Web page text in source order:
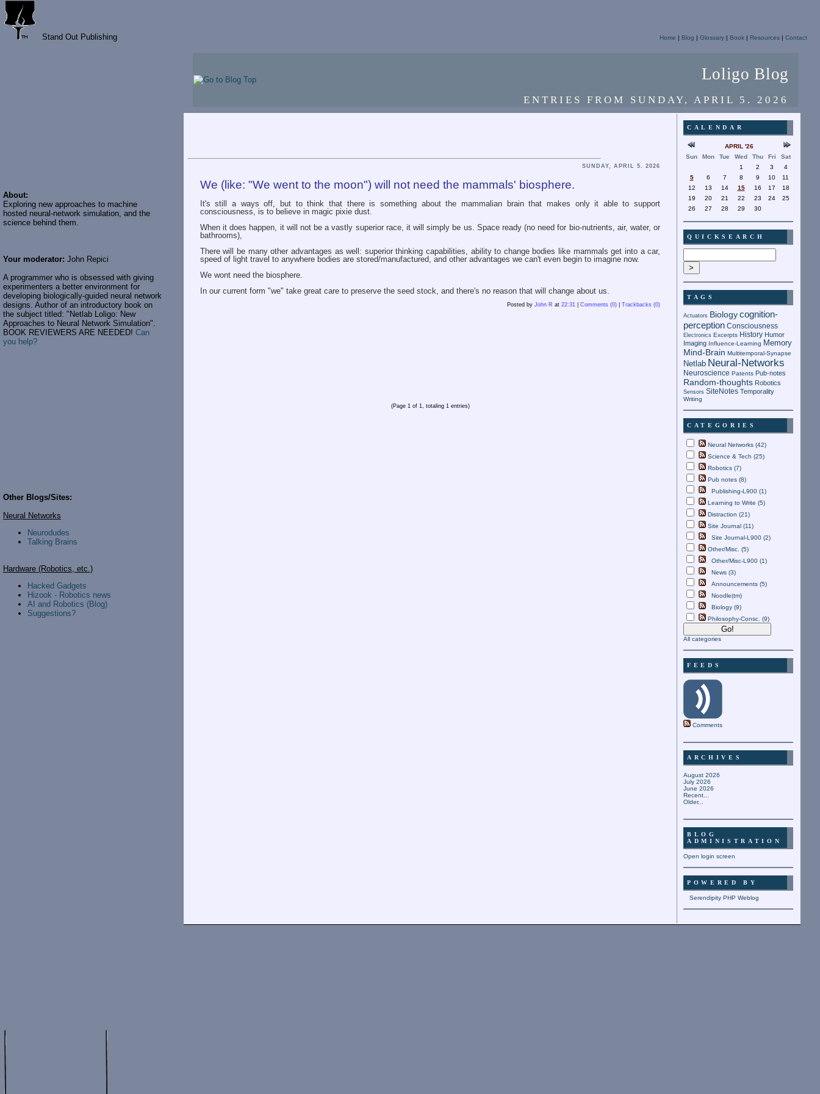
Stand Out Publishing Home | Blog | Glossary | Book | Resources | Contact
About:
Exploring new approaches to machine
hosted neural-network simulation, and the
science behind them.
Your moderator: John Repici
A programmer who is obsessed with giving
experimenters a better environment for
developing biologically-guided neural network
designs. Author of an introductory book on
the subject titled: "Netlab Loligo: New
Approaches to Neural Network Simulation".
BOOK REVIEWERS ARE NEEDED! Can
you help?
Other Blogs/Sites:
Neural Networks
Neurodudes
Talking Brains
Hardware (Robotics, etc.)
Hacked Gadgets
Hizook - Robotics news
AI and Robotics (Blog)
Suggestions?
Loligo Blog
ENTRIES FROM SUNDAY, APRIL 5. 2026
SUNDAY, APRIL 5. 2026
We (like: "We went to the moon") will not need the mammals' biosphere.
It's still a ways off, but to think that there is something about the mammalian brain that makes only it able to support
consciousness, is to believe in magic pixie dust.
When it does happen, it will not be a vastly superior race, it will simply be us. Space ready (no need for bio-nutrients, air, water, or
bathrooms),
There will be many other advantages as well: superior thinking capabilities, ability to change bodies like mammals get into a car,
speed of light travel to anywhere bodies are stored/manufactured, and other advantages we can't even begin to imagine now.
We wont need the biosphere.
In our current form "we" take great care to preserve the seed stock, and there's no reason that will change about us.
Posted byJohn R at22:31 |Comments (0) |Trackbacks (0)
(Page 1 of 1, totaling 1 entries)
CALENDAR
APRIL '26
Sun
Mon Tue Wed Thu Fri
Sat
1
2 3
4
5
6 7 8 9 10
11
12
13 14 15 16 17
18
19
20 21 22 23 24
25
26
27 28 29 30
QUICKSEARCH
TAGS
Actuators Biology cognition-
perception Consciousness
Electronics Excerpts History Humor
Imaging Influence-Learning Memory
Mind-Brain Multitemporal-Synapse
Netlab Neural-Networks
Neuroscience Patents Pub-notes
Random-thoughts Robotics
Sensors SiteNotes Temporality
Writing
CATEGORIES
Neural Networks (42)
Science & Tech (25)
Robotics (7)
Pub notes (8)
Publishing-L900 (1)
Learning to Write (5)
Distraction (21)
Site Journal (11)
Site Journal-L900 (2)
Other/Misc. (5)
Other/Misc-L900 (1)
News (3)
Announcements (5)
Noodle(tm)
Biology (9)
Philosophy-Consc. (9)
All categories
FEEDS
Comments
ARCHIVES
August 2026
July 2026
June 2026
Recent...
Older...
BLOG
ADMINISTRATION
Open login screen
POWERED BY
Serendipity PHP Weblog